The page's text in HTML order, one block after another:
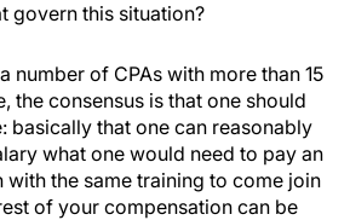
govern this situation?
number of CPAs with more than 15
the consensus is that one should
basically that one can reasonably
what one would need to pay an
with the same training to come join
of your compensation can be